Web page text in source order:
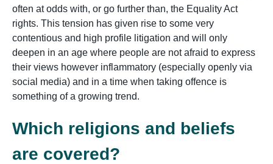
often at odds with, or go further than, the Equality Act
rights. This tension has given rise to some very
contentious and high profile litigation and will only
deepen in an age where people are not afraid to express
their views however inflammatory (especially openly via
social media) and in a time when taking offence is
something of a growing trend.
Which religions and beliefs
are covered?